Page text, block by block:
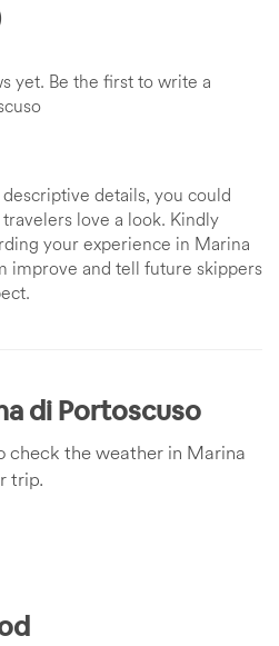
yet. Be the first to write a
details, you could
love a look. Kindly
your experience in Marina
improve and tell future skippers
di Portoscuso
check the weather in Marina
trip.